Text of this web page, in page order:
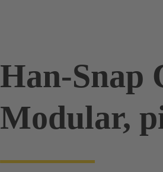
Han-Snap
Modular,